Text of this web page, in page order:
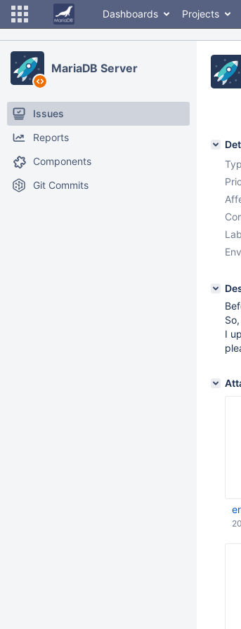
Dashboards Projects
MariaDB Server
Issues
Reports
Components
Git Commits
I